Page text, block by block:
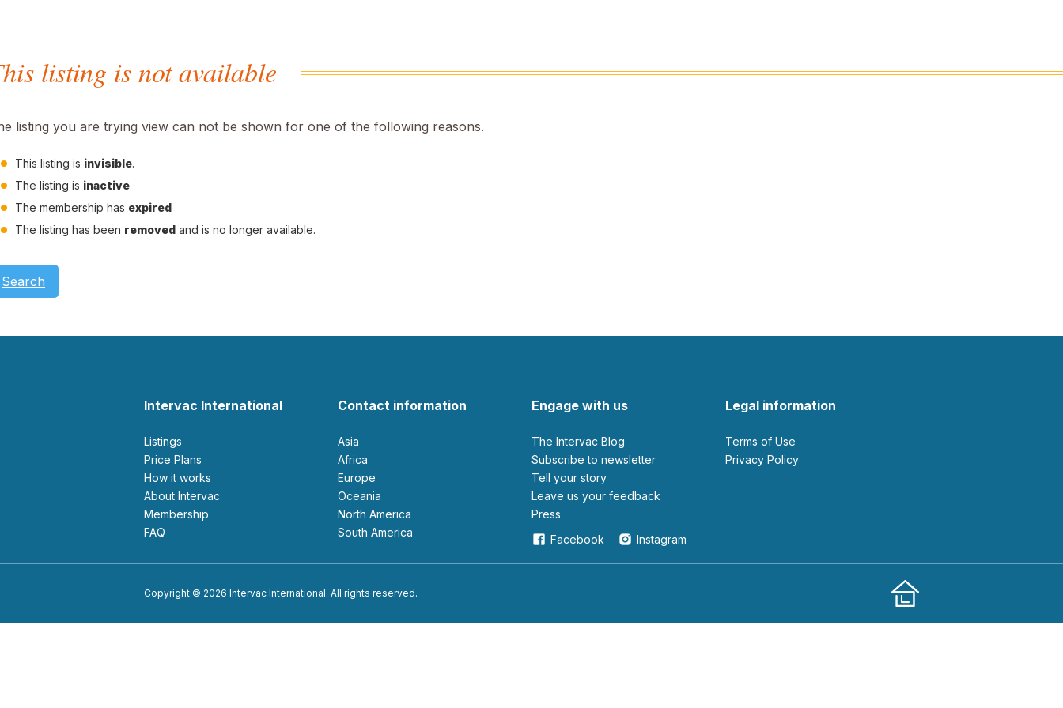
listing is not available
listing you are trying view can not be shown for one of the following reasons.
This listing is invisible.
The listing is inactive
The membership has expired
The listing has been removed and is no longer available.
Search
Intervac International
Listings
Price Plans
How it works
About Intervac
Membership
FAQ
Contact information
Asia
Africa
Europe
Oceania
North America
South America
Engage with us
The Intervac Blog
Subscribe to newsletter
Tell your story
leave us your feedback
Press
Facebook
Instagram
Legal information
Terms of Use
Privacy Policy
Copyright © 2026 Intervac International. All rights reserved.